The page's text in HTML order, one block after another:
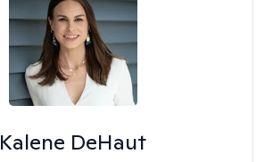
Kalene DeHaut